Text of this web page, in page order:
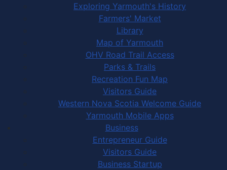
Exploring Yarmouth's History
Farmers' Market
Library
Map of Yarmouth
OHV Road Trail Access
Parks & Trails
Recreation Fun Map
Visitors Guide
Western Nova Scotia Welcome Guide
Yarmouth Mobile Apps
Business
Entrepreneur Guide
Visitors Guide
Business Startup